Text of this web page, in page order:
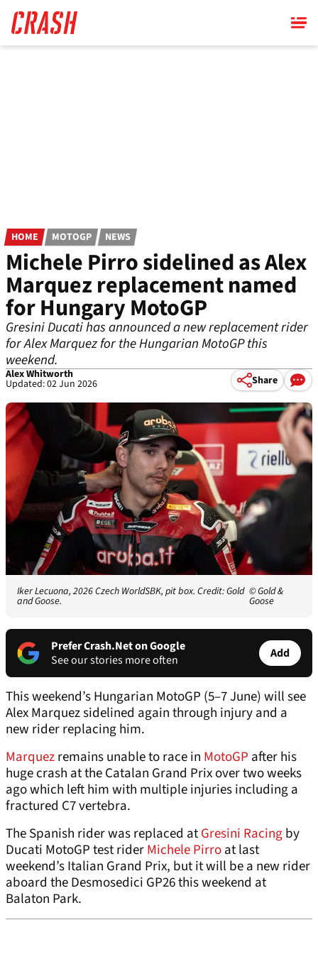
main
content
HOME MOTOGP NEWS
Michele Pirro sidelined as Alex
Marquez replacement named
for Hungary MotoGP
Gresini Ducati has announced a new replacement rider
for Alex Marquez for the Hungarian MotoGP this
weekend.
Alex Whitworth
Updated: 02 Jun 2026 Share
Iker Lecuona, 2026 Czech WorldSBK, pit box. Credit: Gold
and Goose.
© Gold &
Goose
Prefer Crash.Net on Google
See our stories more often
Add
This weekend’s Hungarian MotoGP (5–7 June) will see
Alex Marquez sidelined again through injury and a
new rider replacing him.
Marquezremains unable to race in MotoGP after his
huge crash at the Catalan Grand Prix over two weeks
ago which left him with multiple injuries including a
fractured C7 vertebra.
The Spanish rider was replaced atGresini Racingby
Ducati MotoGP test riderMichele Pirroat last
weekend’s Italian Grand Prix, but it will be a new rider
aboard the Desmosedici GP26 this weekend at
Balaton Park.